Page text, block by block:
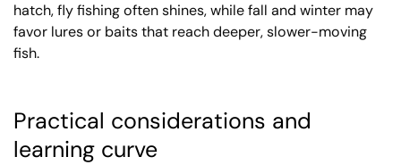
hatch, fly fishing often shines, while fall and winter may
favor lures or baits that reach deeper, slower-moving
fish.
Practical considerations and
learning curve